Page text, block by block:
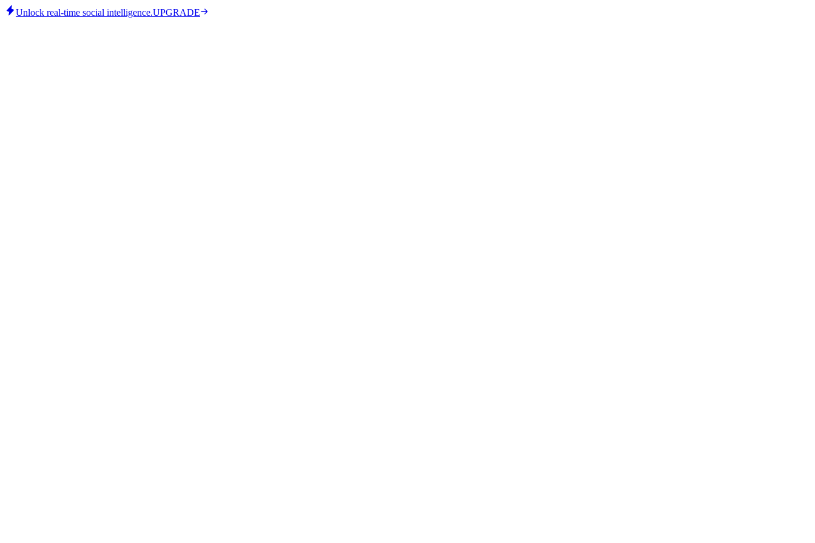
Unlock real-time social intelligence.UPGRADE